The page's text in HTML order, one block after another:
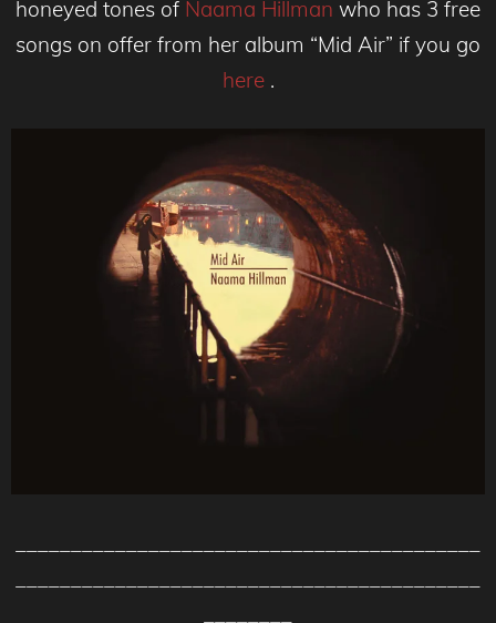
honeyed tones of Naama Hillman who has 3 free
songs on offer from her album “Mid Air” if you go
here .